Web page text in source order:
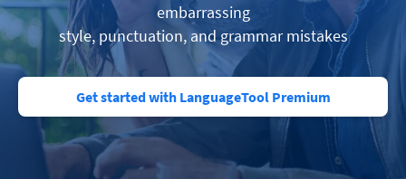
embarrassing
style, punctuation, and grammar mistakes
Get started with LanguageTool Premium